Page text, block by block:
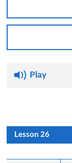
Play
Lesson 26